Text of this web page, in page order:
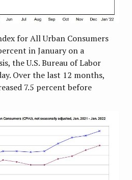
for All Urban Consumers
in January on a
the U.S. Bureau of Labor
Over the last 12 months,
7.5 percent before